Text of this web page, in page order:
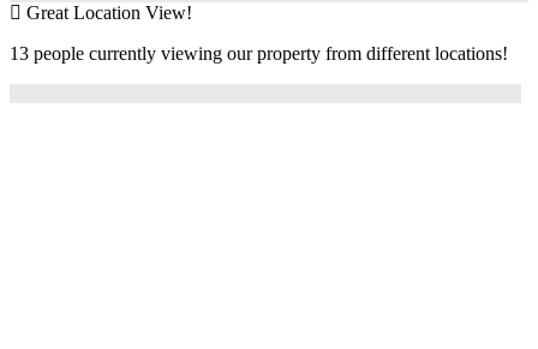
Great Location View!
13 people currently viewing our property from different locations!